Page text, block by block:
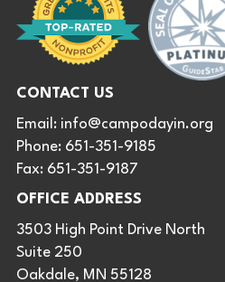
CONTACT US
Email: info@campodayin.org
Phone: 651-351-9185
Fax: 651-351-9187
OFFICE ADDRESS
3503 High Point Drive North
Suite 250
Oakdale, MN 55128